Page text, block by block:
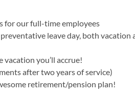
for our full-time employees
leave day, both
vacation you’ll accrue!
after two years of service)
retirement/pension plan!